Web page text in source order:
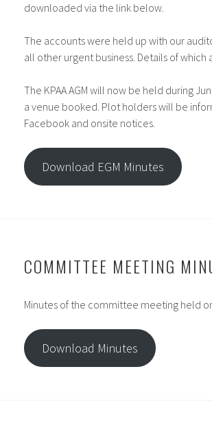
downloaded via the link below.
The accounts were held up with our
all other urgent business. Details of
The KPAA AGM will now be held during
a venue booked. Plot holders will be
Facebook and onsite notices.
Download EGM Minutes
COMMITTEE MEETING
Minutes of the committee meeting held
Download Minutes